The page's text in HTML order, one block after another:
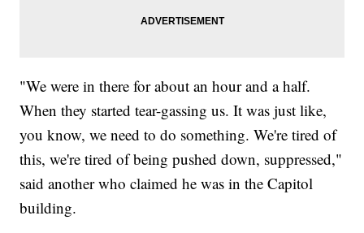
"We were in there for about an hour and a half.
When they started tear-gassing us. It was just like,
you know, we need to do something. We're tired of
this, we're tired of being pushed down, suppressed,"
said another who claimed he was in the Capitol
building.